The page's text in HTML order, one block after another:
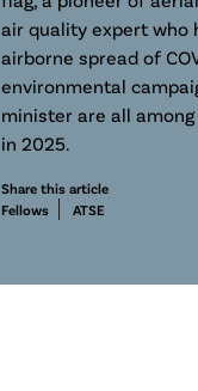
air quality expert who
airborne spread of
environmental
minister are all among
in 2025.
Share this article
Fellows
ATSE